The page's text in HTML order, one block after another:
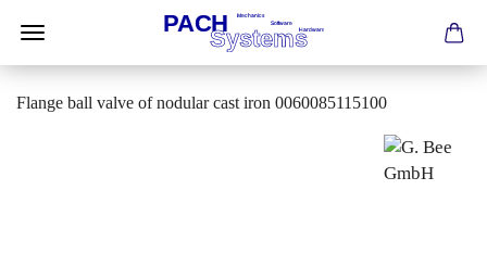
Flange ball valve of nodular cast iron 0060085115100